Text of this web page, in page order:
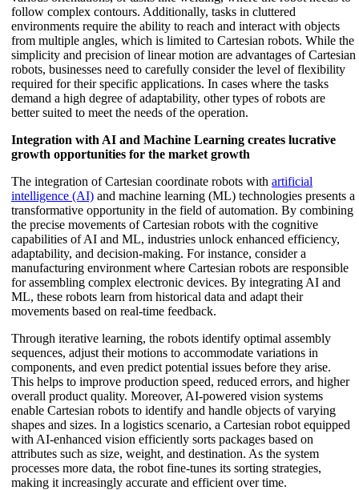
follow complex contours. Additionally, tasks in cluttered
environments require the ability to reach and interact with objects
from multiple angles, which is limited to Cartesian robots. While the
simplicity and precision of linear motion are advantages of Cartesian
robots, businesses need to carefully consider the level of flexibility
required for their specific applications. In cases where the tasks
demand a high degree of adaptability, other types of robots are
better suited to meet the needs of the operation.
Integration with AI and Machine Learning creates lucrative
growth opportunities for the market growth
The integration of Cartesian coordinate robots with artificial
intelligence (AI) and machine learning (ML) technologies presents a
transformative opportunity in the field of automation. By combining
the precise movements of Cartesian robots with the cognitive
capabilities of AI and ML, industries unlock enhanced efficiency,
adaptability, and decision-making. For instance, consider a
manufacturing environment where Cartesian robots are responsible
for assembling complex electronic devices. By integrating AI and
ML, these robots learn from historical data and adapt their
movements based on real-time feedback.
Through iterative learning, the robots identify optimal assembly
sequences, adjust their motions to accommodate variations in
components, and even predict potential issues before they arise.
This helps to improve production speed, reduced errors, and higher
overall product quality. Moreover, AI-powered vision systems
enable Cartesian robots to identify and handle objects of varying
shapes and sizes. In a logistics scenario, a Cartesian robot equipped
with AI-enhanced vision efficiently sorts packages based on
attributes such as size, weight, and destination. As the system
processes more data, the robot fine-tunes its sorting strategies,
making it increasingly accurate and efficient over time.